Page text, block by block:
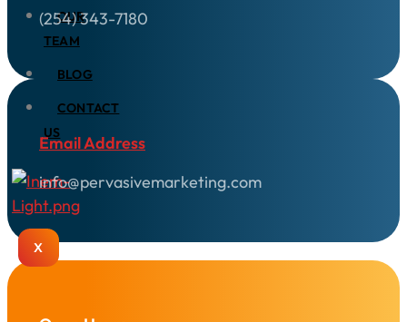
OUR
TEAM
BLOG
CONTACT
US
X
(254) 343-7180
Email Address
info@pervasivemarketing.com